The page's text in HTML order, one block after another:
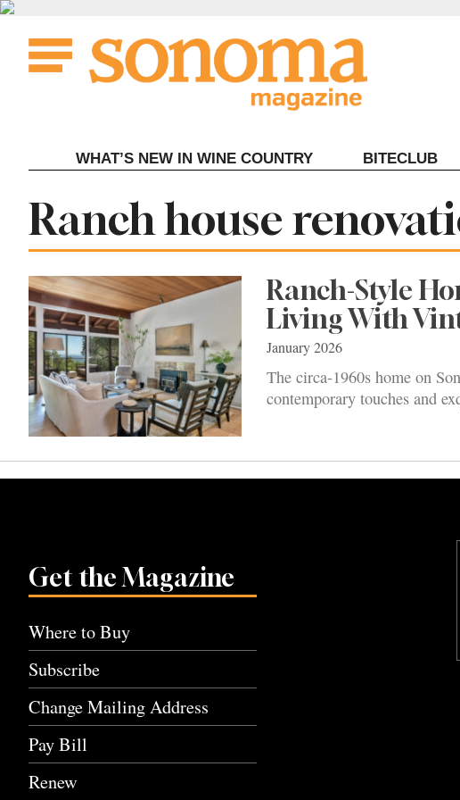
Skip
content
WHAT’S NEW IN WINE COUNTRY BITECLUB
Tag:
Ranch house
Ranch-Style
Living With
January 2026
The circa-1960s home on
contemporary touches and
Get the Magazine
Where to Buy
Subscribe
Change Mailing Address
Pay Bill
Renew